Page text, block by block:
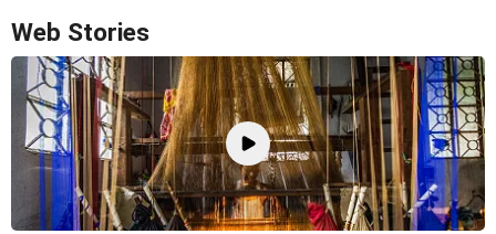
Web Stories